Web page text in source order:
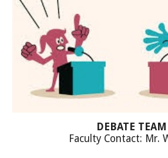
DEBATE TEAM
Faculty Contact: M r.